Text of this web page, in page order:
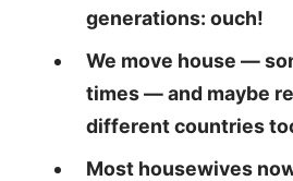
generations: ouch!
We move house —
times — and maybe
different countries
Most housewives